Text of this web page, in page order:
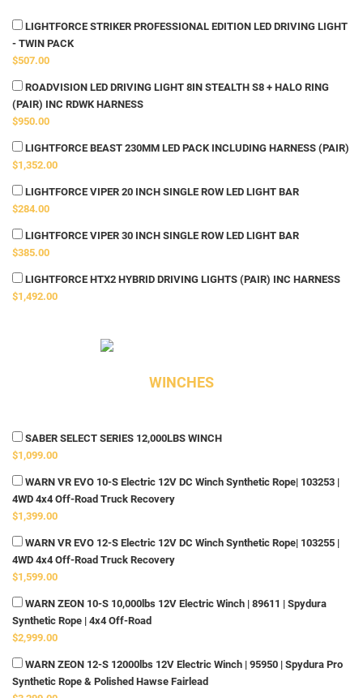
LIGHTFORCE STRIKER PROFESSIONAL EDITION LED DRIVING LIGHT
- TWIN PACK
$507.00
ROADVISION LED DRIVING LIGHT 8IN STEALTH S8 + HALO RING
(PAIR) INC RDWK HARNESS
$950.00
LIGHTFORCE BEAST 230MM LED PACK INCLUDING HARNESS (PAIR)
$1,352.00
LIGHTFORCE VIPER 20 INCH SINGLE ROW LED LIGHT BAR
$284.00
LIGHTFORCE VIPER 30 INCH SINGLE ROW LED LIGHT BAR
$385.00
LIGHTFORCE HTX2 HYBRID DRIVING LIGHTS (PAIR) INC HARNESS
$1,492.00
WINCHES
SABER SELECT SERIES 12,000LBS WINCH
$1,099.00
WARN VR EVO 10-S Electric 12V DC Winch Synthetic Rope| 103253 |
4WD 4x4 Off-Road Truck Recovery
$1,399.00
WARN VR EVO 12-S Electric 12V DC Winch Synthetic Rope| 103255 |
4WD 4x4 Off-Road Truck Recovery
$1,599.00
WARN ZEON 10-S 10,000lbs 12V Electric Winch | 89611 | Spydura
Synthetic Rope | 4x4 Off-Road
$2,999.00
WARN ZEON 12-S 12000lbs 12V Electric Winch | 95950 | Spydura Pro
Synthetic Rope & Polished Hawse Fairlead